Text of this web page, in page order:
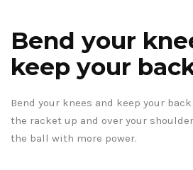
Bend your
keep your
Bend your knees and keep your
the racket up and over your
the ball with more power.